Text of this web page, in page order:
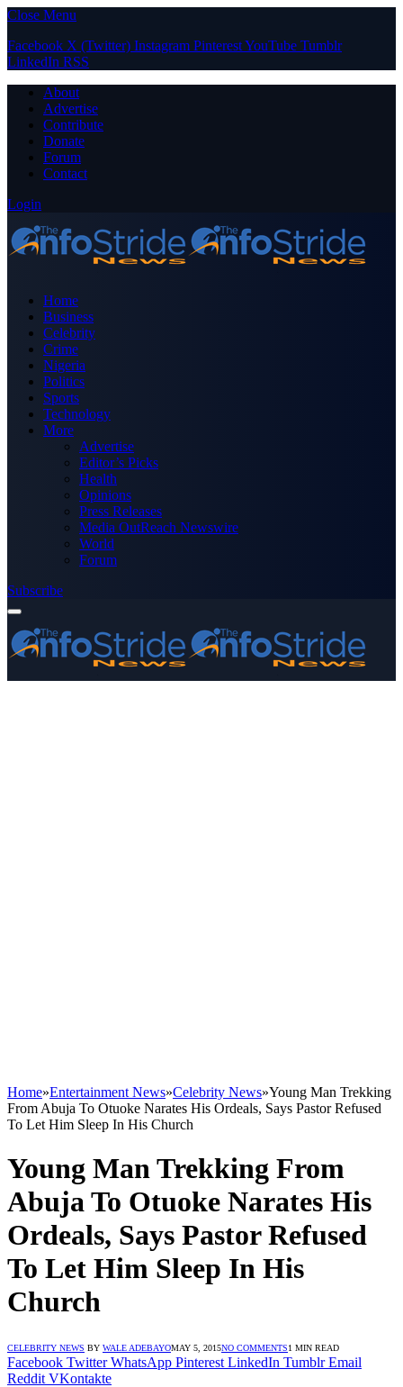
Close Menu
Facebook X (Twitter) Instagram PinterestYouTube Tumblr
LinkedIn RSS
About
Advertise
Contribute
Donate
Forum
Contact
Login
Home
Business
Celebrity
Crime
Nigeria
Politics
Sports
Technology
More
Advertise
Editor’s Picks
Health
Opinions
Press Releases
Media OutReach Newswire
World
Forum
Subscribe
Home»Entertainment News»Celebrity News»Young Man Trekking
From Abuja To Otuoke Narates His Ordeals, Says Pastor Refused
To Let Him Sleep In His Church
Young Man Trekking From
Abuja To Otuoke Narates His
Ordeals, Says Pastor Refused
To Let Him Sleep In His
Church
CELEBRITY NEWS BY WALE ADEBAYOMAY 5, 2015NO COMMENTS1 MIN READ
Facebook Twitter WhatsApp Pinterest LinkedIn Tumblr Email
Reddit VKontakte